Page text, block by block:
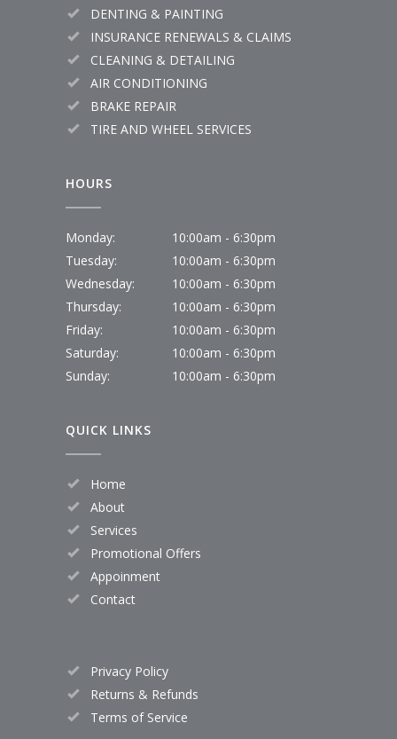
DENTING & PAINTING
INSURANCE RENEWALS & CLAIMS
CLEANING & DETAILING
AIR CONDITIONING
BRAKE REPAIR
TIRE AND WHEEL SERVICES
HOURS
Monday:
10:00am - 6:30pm
Tuesday:
10:00am - 6:30pm
Wednesday:
10:00am - 6:30pm
Thursday:
10:00am - 6:30pm
Friday:
10:00am - 6:30pm
Saturday:
10:00am - 6:30pm
Sunday:
10:00am - 6:30pm
QUICK LINKS
Home
About
Services
Promotional Offers
Appoinment
Contact
Privacy Policy
Returns & Refunds
Terms of Service